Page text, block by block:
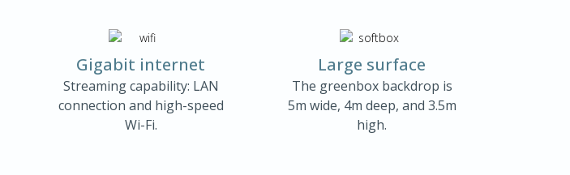
Gigabit internet
Streaming capability: LAN
connection and high-speed
Wi-Fi.
Large surface
The greenbox backdrop is
5m wide, 4m deep, and 3.5m
high.